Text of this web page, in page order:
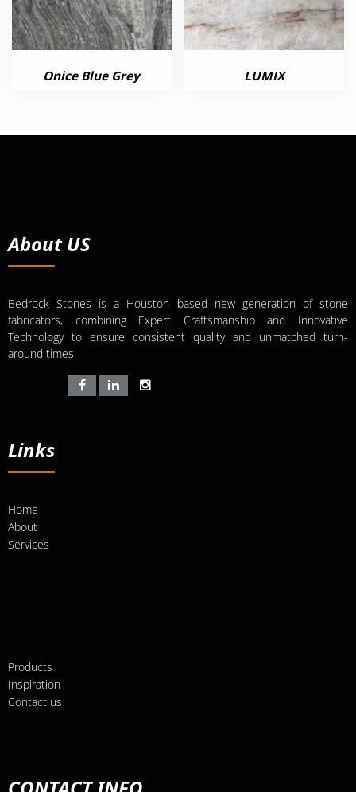
Onice Blue Grey LUMIX
About US
Bedrock Stones is a Houston based new generation of stone
fabricators, combining Expert Craftsmanship and Innovative
Technology to ensure consistent quality and unmatched turn-
around times.
Links
Home
About
Services
Products
Inspiration
Contact us